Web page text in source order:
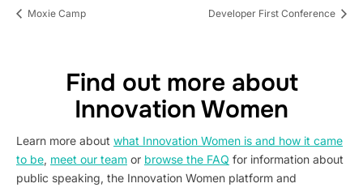
Moxie Camp Developer First Conference
Find out more about
Innovation Women
Learn more about what Innovation Women is and how it came
to be, meet our team or browse the FAQ for information about
public speaking, the Innovation Women platform and